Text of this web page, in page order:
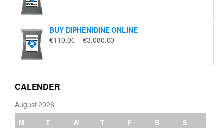
through
€2,000.00
BUY DIPHENIDINE ONLINE
€110.00 – €3,080.00
through
CALENDER
August 2026
M
T W T F S
S